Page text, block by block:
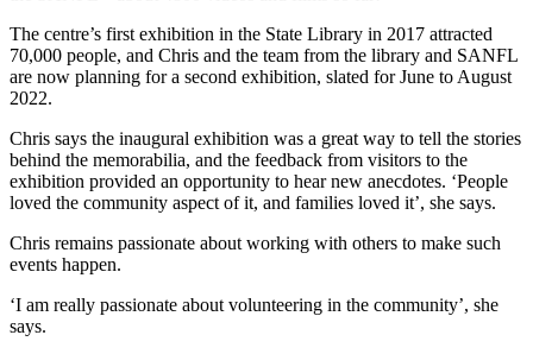
The centre’s first exhibition in the State Library in 2017 attracted
70,000 people, and Chris and the team from the library and SANFL
are now planning for a second exhibition, slated for June to August
2022.
Chris says the inaugural exhibition was a great way to tell the stories
behind the memorabilia, and the feedback from visitors to the
exhibition provided an opportunity to hear new anecdotes. ‘People
loved the community aspect of it, and families loved it’, she says.
Chris remains passionate about working with others to make such
events happen.
‘I am really passionate about volunteering in the community’, she
says.